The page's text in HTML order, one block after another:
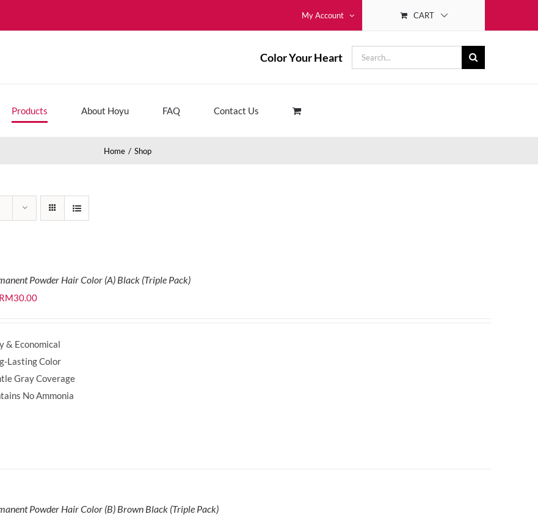
My Account CART
Color Your Heart
Search
for:
Products About Hoyu FAQ Contact Us
Home Shop
Powder Hair Color (A) Black (Triple Pack)
Original
RM30.00Current
RM30.00.
& Economical
Lasting Color
Gray Coverage
No Ammonia
Powder Hair Color (B) Brown Black (Triple Pack)